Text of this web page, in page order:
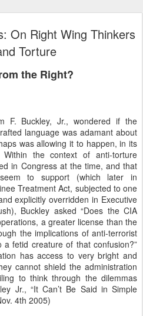
On Right Wing Thinkers
Torture
the Right?
F. Buckley, Jr., wondered if the
language was adamant about
was allowing it to happen, in its
the context of anti-torture
in Congress at the time, and that
to support (which later in
Treatment Act, subjected to one
explicitly overridden in Executive
Buckley asked “Does the CIA
a greater license than the
the implications of anti-terrorist
fetid creature of that confusion?”
has access to very bright and
cannot shield the administration
to think through the dilemmas
Jr., “It Can’t Be Said in Simple
4th 2005)